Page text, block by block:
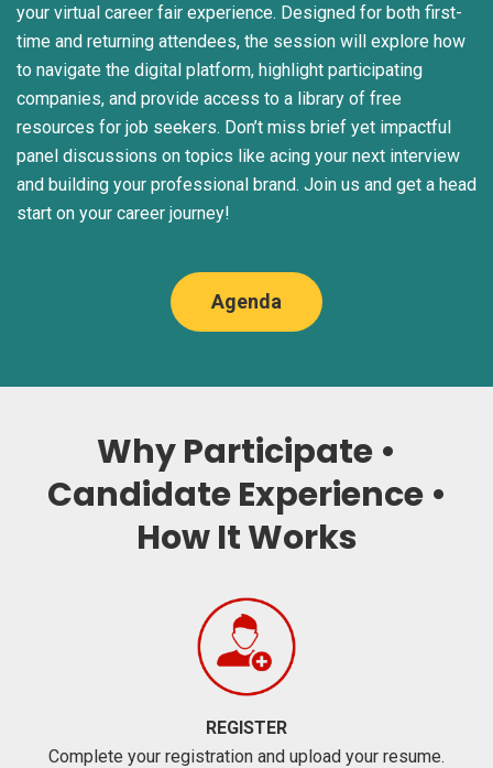
your virtual career fair experience. Designed for both first-
time and returning attendees, the session will explore how
to navigate the digital platform, highlight participating
companies, and provide access to a library of free
resources for job seekers. Don’t miss brief yet impactful
panel discussions on topics like acing your next interview
and building your professional brand. Join us and get a head
start on your career journey!
Agenda
Why Participate •
Candidate Experience •
How It Works
REGISTER
Complete your registration and upload your resume.